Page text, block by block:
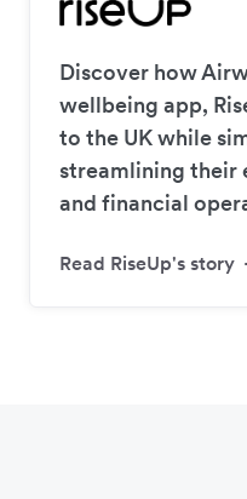
Discover how
wellbeing app,
to the UK while
streamlining their
and financial
Read RiseUp's story